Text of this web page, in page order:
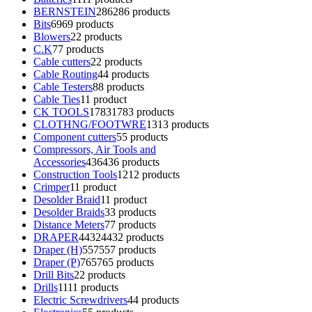
BERNSTEIN286286 products
Bits6969 products
Blowers22 products
C.K77 products
Cable cutters22 products
Cable Routing44 products
Cable Testers88 products
Cable Ties11 product
CK TOOLS17831783 products
CLOTHNG/FOOTWRE1313 products
Component cutters55 products
Compressors, Air Tools and
Accessories436436 products
Construction Tools1212 products
Crimper11 product
Desolder Braid11 product
Desolder Braids33 products
Distance Meters77 products
DRAPER44324432 products
Draper (H)557557 products
Draper (P)765765 products
Drill Bits22 products
Drills1111 products
Electric Screwdrivers44 products